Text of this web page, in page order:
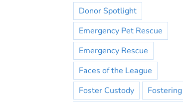
Donor Spotlight
Emergency Pet Rescue
Emergency Rescue
Faces of the League
Foster Custody
Fostering